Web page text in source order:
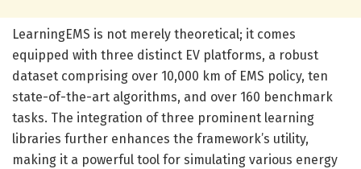
LearningEMS is not merely theoretical; it comes
equipped with three distinct EV platforms, a robust
dataset comprising over 10,000 km of EMS policy, ten
state-of-the-art algorithms, and over 160 benchmark
tasks. The integration of three prominent learning
libraries further enhances the framework’s utility,
making it a powerful tool for simulating various energy